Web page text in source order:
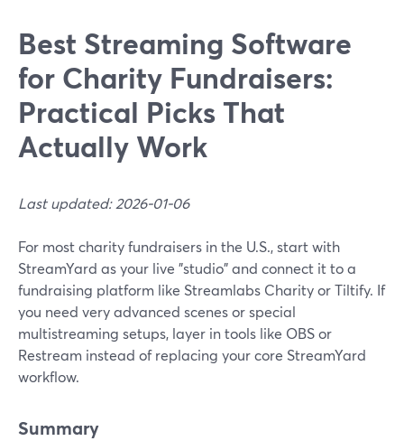
Best Streaming Software
for Charity Fundraisers:
Practical Picks That
Actually Work
Last updated: 2026-01-06
For most charity fundraisers in the U.S., start with
StreamYard as your live "studio" and connect it to a
fundraising platform like Streamlabs Charity or Tiltify. If
you need very advanced scenes or special
multistreaming setups, layer in tools like OBS or
Restream instead of replacing your core StreamYard
workflow.
Summary